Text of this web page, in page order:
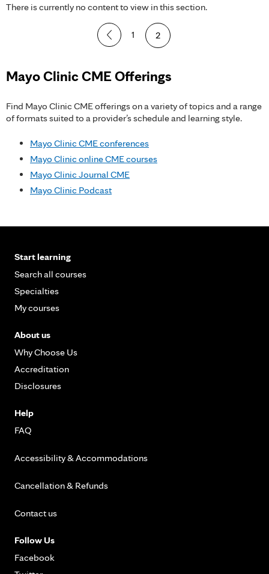
There is currently no content to view in this section.
g
s
1 2
Mayo Clinic CME Offerings
Find Mayo Clinic CME offerings on a variety of topics and a range
of formats suited to a provider’s schedule and learning style.
Mayo Clinic CME conferences
Mayo Clinic online CME courses
Mayo Clinic Journal CME
Mayo Clinic Podcast
Start learning
Search all courses
Specialties
My courses
About us
Why Choose Us
Accreditation
Disclosures
Help
FAQ
Accessibility & Accommodations
Cancellation & Refunds
Contact us
Follow Us
Facebook